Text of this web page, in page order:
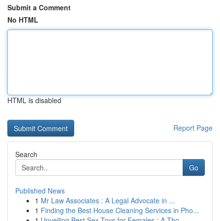
Submit a Comment
No HTML
HTML is disabled
Report Page
Search
Go
Published News
1 Mr Law Associates : A Legal Advocate in ...
1 Finding the Best House Cleaning Services in Pho...